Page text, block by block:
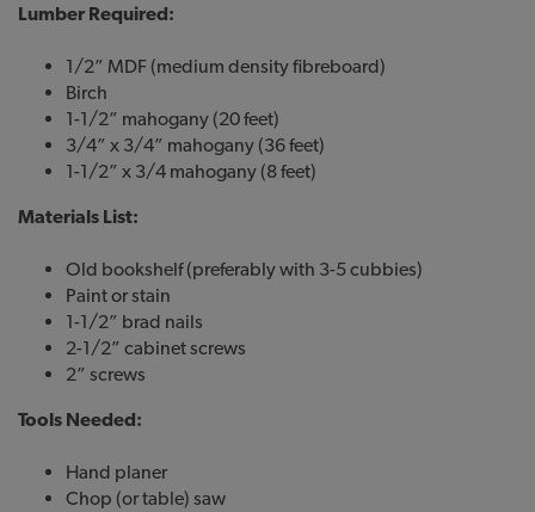
Lumber Required:
1/2” MDF (medium density fibreboard)
Birch
1-1/2” mahogany (20 feet)
3/4” x 3/4” mahogany (36 feet)
1-1/2” x 3/4 mahogany (8 feet)
Materials List:
Old bookshelf (preferably with 3-5 cubbies)
Paint or stain
1-1/2” brad nails
2-1/2” cabinet screws
2” screws
Tools Needed:
Hand planer
Chop (or table) saw